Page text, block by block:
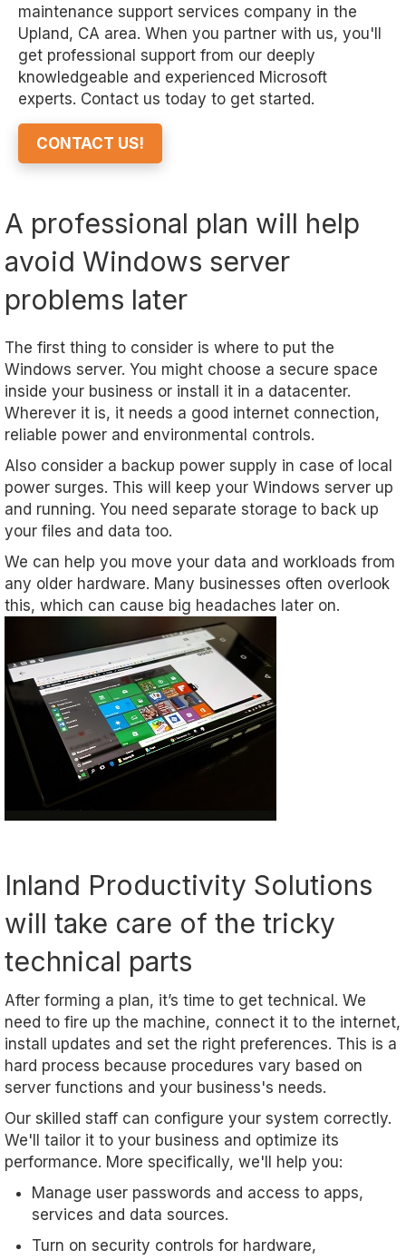
maintenance support services company in the
Upland, CA area. When you partner with us, you'll
get professional support from our deeply
knowledgeable and experienced Microsoft
experts. Contact us today to get started.
CONTACT US!
A professional plan will help
avoid Windows server
problems later
The first thing to consider is where to put the
Windows server. You might choose a secure space
inside your business or install it in a datacenter.
Wherever it is, it needs a good internet connection,
reliable power and environmental controls.
Also consider a backup power supply in case of local
power surges. This will keep your Windows server up
and running. You need separate storage to back up
your files and data too.
We can help you move your data and workloads from
any older hardware. Many businesses often overlook
this, which can cause big headaches later on.
Inland Productivity Solutions
will take care of the tricky
technical parts
After forming a plan, it’s time to get technical. We
need to fire up the machine, connect it to the internet,
install updates and set the right preferences. This is a
hard process because procedures vary based on
server functions and your business's needs.
Our skilled staff can configure your system correctly.
We'll tailor it to your business and optimize its
performance. More specifically, we'll help you:
Manage user passwords and access to apps,
services and data sources.
Turn on security controls for hardware,